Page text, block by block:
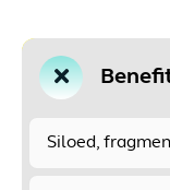
Siloed,